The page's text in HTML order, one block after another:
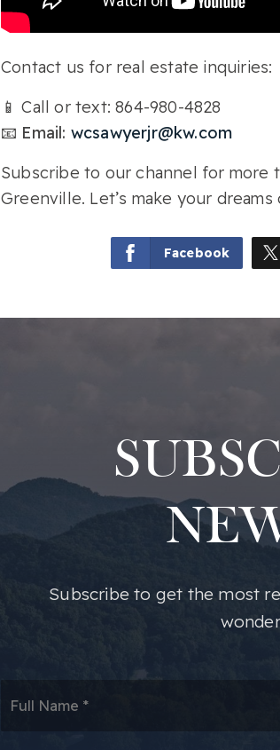
Contact us for real estate inquiries:
📱 Call or text: 864-980-4828
📧 Email: wcsawyerjr@kw.com
Subscribe to our channel for more
Greenville. Let’s make your
Facebook
​​Subscribe to get the most